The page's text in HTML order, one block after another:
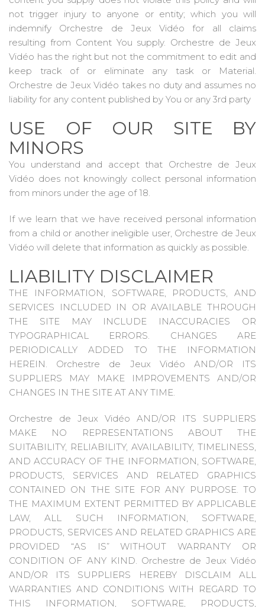
not trigger injury to anyone or entity; which you will
indemnify Orchestre de Jeux Vidéo for all claims
resulting from Content You supply. Orchestre de Jeux
Vidéo has the right but not the commitment to edit and
keep track of or eliminate any task or Material.
Orchestre de Jeux Vidéo takes no duty and assumes no
liability for any content published by You or any 3rd party
USE OF OUR SITE BY
MINORS
You understand and accept that Orchestre de Jeux
Vidéo does not knowingly collect personal information
from minors under the age of 18.
If we learn that we have received personal information
from a child or another ineligible user, Orchestre de Jeux
Vidéo will delete that information as quickly as possible.
LIABILITY DISCLAIMER
THE INFORMATION, SOFTWARE, PRODUCTS, AND
SERVICES INCLUDED IN OR AVAILABLE THROUGH
THE SITE MAY INCLUDE INACCURACIES OR
TYPOGRAPHICAL ERRORS. CHANGES ARE
PERIODICALLY ADDED TO THE INFORMATION
HEREIN. Orchestre de Jeux Vidéo AND/OR ITS
SUPPLIERS MAY MAKE IMPROVEMENTS AND/OR
CHANGES IN THE SITE AT ANY TIME.
Orchestre de Jeux Vidéo AND/OR ITS SUPPLIERS
MAKE NO REPRESENTATIONS ABOUT THE
SUITABILITY, RELIABILITY, AVAILABILITY, TIMELINESS,
AND ACCURACY OF THE INFORMATION, SOFTWARE,
PRODUCTS, SERVICES AND RELATED GRAPHICS
CONTAINED ON THE SITE FOR ANY PURPOSE. TO
THE MAXIMUM EXTENT PERMITTED BY APPLICABLE
LAW, ALL SUCH INFORMATION, SOFTWARE,
PRODUCTS, SERVICES AND RELATED GRAPHICS ARE
PROVIDED “AS IS” WITHOUT WARRANTY OR
CONDITION OF ANY KIND. Orchestre de Jeux Vidéo
AND/OR ITS SUPPLIERS HEREBY DISCLAIM ALL
WARRANTIES AND CONDITIONS WITH REGARD TO
THIS INFORMATION, SOFTWARE, PRODUCTS,